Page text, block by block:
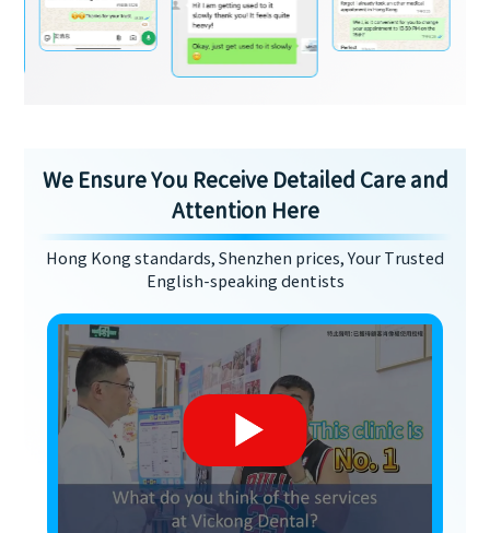
We Ensure You Receive Detailed Care and
Attention Here
Hong Kong standards, Shenzhen prices, Your Trusted
English-speaking dentists